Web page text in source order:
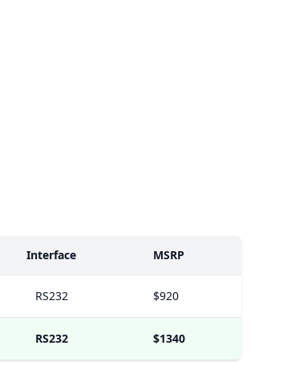
Interface MSRP
RS232 $920
RS232 $1340